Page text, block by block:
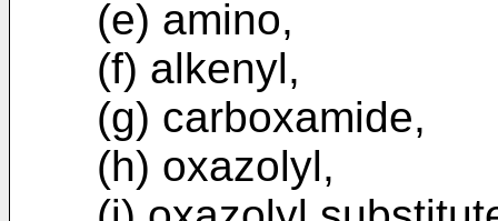
(e) amino,
(f) alkenyl,
(g) carboxamide,
(h) oxazolyl,